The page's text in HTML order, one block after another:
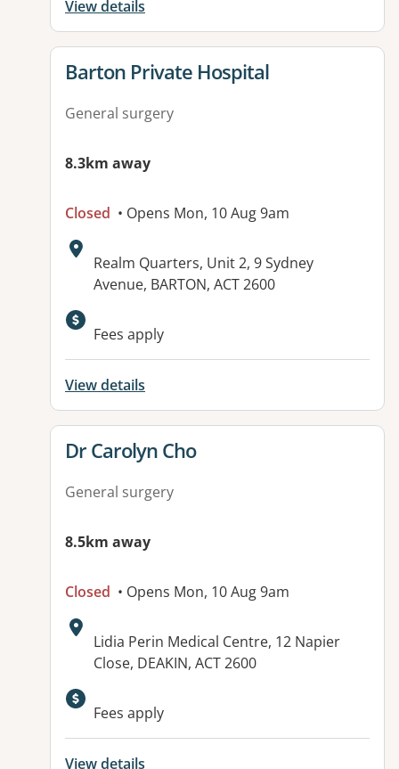
View details
View details for
Barton Private Hospital
General surgery
8.3km away
Closed • Opens Mon, 10 Aug 9am
Address:
Realm Quarters, Unit 2, 9 Sydney
Avenue, BARTON, ACT 2600
Available facilities:
Fees apply
View details
View details for
Dr Carolyn Cho
General surgery
8.5km away
Closed • Opens Mon, 10 Aug 9am
Address:
Lidia Perin Medical Centre, 12 Napier
Close, DEAKIN, ACT 2600
Fees apply
View details